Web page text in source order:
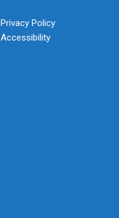
Privacy Policy
Accessibility